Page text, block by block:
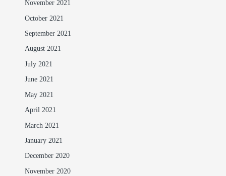
November 2021
October 2021
September 2021
August 2021
July 2021
June 2021
May 2021
April 2021
March 2021
January 2021
December 2020
November 2020